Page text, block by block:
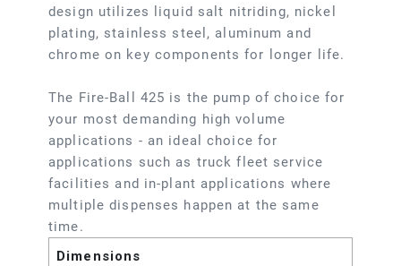
design utilizes liquid salt nitriding, nickel
plating, stainless steel, aluminum and
chrome on key components for longer life.
The Fire-Ball 425 is the pump of choice for
your most demanding high volume
applications - an ideal choice for
applications such as truck fleet service
facilities and in-plant applications where
multiple dispenses happen at the same
time.
Dimensions